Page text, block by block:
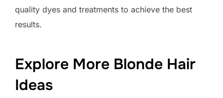
quality dyes and treatments to achieve the best
results.
Explore More Blonde Hair
Ideas